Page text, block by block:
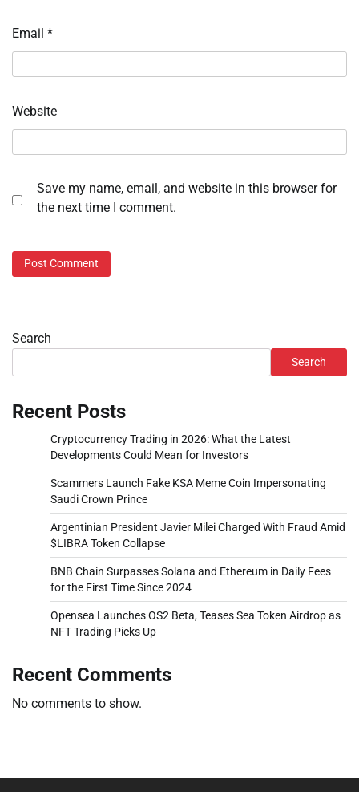
Email *
Website
Save my name, email, and website in this browser for
the next time I comment.
Search
Search
Recent Posts
Cryptocurrency Trading in 2026: What the Latest
Developments Could Mean for Investors
Scammers Launch Fake KSA Meme Coin Impersonating
Saudi Crown Prince
Argentinian President Javier Milei Charged With Fraud Amid
$LIBRA Token Collapse
BNB Chain Surpasses Solana and Ethereum in Daily Fees
for the First Time Since 2024
Opensea Launches OS2 Beta, Teases Sea Token Airdrop as
NFT Trading Picks Up
Recent Comments
No comments to show.